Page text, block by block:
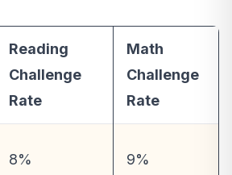
Reading
Challenge
Rate
Math
Challenge
Rate
8% 9%